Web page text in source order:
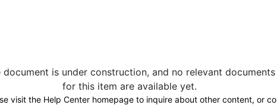
document is under construction, and no relevant documents
for this item are available yet.
visit the Help Center homepage to inquire about other content, or co